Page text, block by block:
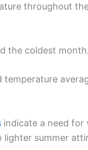
throughout
the coldest
temperature
indicate a need
lighter summer